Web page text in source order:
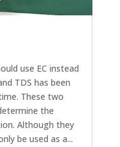
use EC instead
TDS has been
These two
the
Although they
be used as a...